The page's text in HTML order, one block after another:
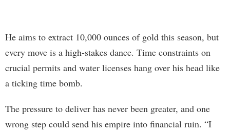
He aims to extract 10,000 ounces of gold this season, but
every move is a high-stakes dance. Time constraints on
crucial permits and water licenses hang over his head like
a ticking time bomb.
The pressure to deliver has never been greater, and one
wrong step could send his empire into financial ruin. “I